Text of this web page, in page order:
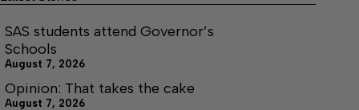
SAS students attend Governor’s
Schools
August 7, 2026
Opinion: That takes the cake
August 7, 2026